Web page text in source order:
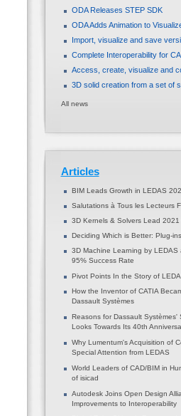
ODA Releases STEP SDK
ODA Adds Animation to
Import, visualize and save
Complete Interoperability for
Access, create, visualize and
3D solid creation from a set of
All news
Articles
BIM Leads Growth in LEDAS
Salutations à Tous les Lecteurs
3D Kernels & Solvers Lead
Deciding Which is Better: Plug-
3D Machine Learning by LEDAS
95% Success Rate
Pivot Points In the Story of
How the Inventor of CATIA
Dassault Systèmes
Reasons for Dassault Systèmes'
Looks Towards Its 40th
Why Lumentum's Acquisition of
Special Attention from LEDAS
World Leaders of CAD/BIM in
of isicad
Autodesk Joins Open Design
Improvements to Interoperability